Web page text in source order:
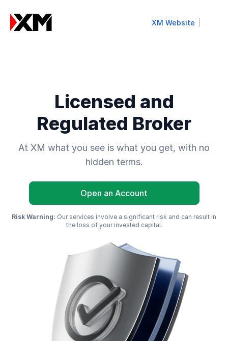
XM Website
Licensed and
Regulated Broker
At XM what you see is what you get, with no
hidden terms.
Open an Account
Risk Warning: Our services involve a significant risk and can result in
the loss of your invested capital.